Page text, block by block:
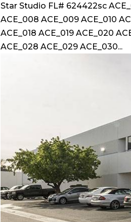
Star Studio FL# 624422sc
ACE_008 ACE_009 ACE_010
ACE_018 ACE_019 ACE_020
ACE_028 ACE_029 ACE_030...